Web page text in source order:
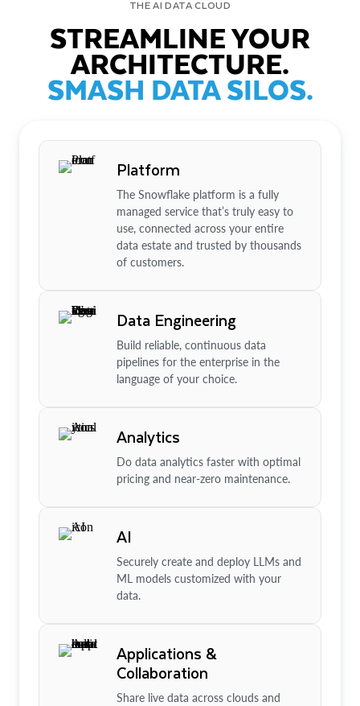
THE AI DATA CLOUD
STREAMLINE YOUR
ARCHITECTURE.
SMASH DATA SILOS.
Platform
The Snowflake platform is a fully
managed service that’s truly easy to
use, connected across your entire
data estate and trusted by thousands
of customers.
Data Engineering
Build reliable, continuous data
pipelines for the enterprise in the
language of your choice.
Analytics
Do data analytics faster with optimal
pricing and near-zero maintenance.
AI
Securely create and deploy LLMs and
ML models customized with your
data.
Applications &
Collaboration
Share live data across clouds and